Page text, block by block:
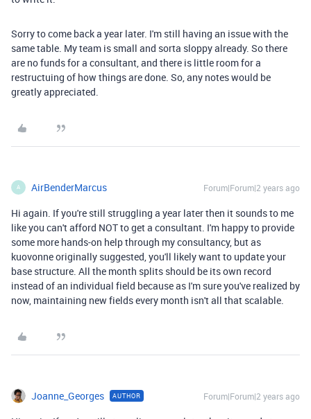
Sorry to come back a year later. I'm still having an issue with the
same table. My team is small and sorta sloppy already. So there
are no funds for a consultant, and there is little room for a
restructuing of how things are done. So, any notes would be
greatly appreciated.
A AirBenderMarcus Forum|Forum|2 years ago
Hi again. If you're still struggling a year later then it sounds to me
like you can't afford NOT to get a consultant. I'm happy to provide
some more hands-on help through my consultancy, but as
kuovonne originally suggested, you'll likely want to update your
base structure. All the month splits should be its own record
instead of an individual field because as I'm sure you've realized by
now, maintaining new fields every month isn't all that scalable.
Joanne_Georges AUTHOR Forum|Forum|2 years ago